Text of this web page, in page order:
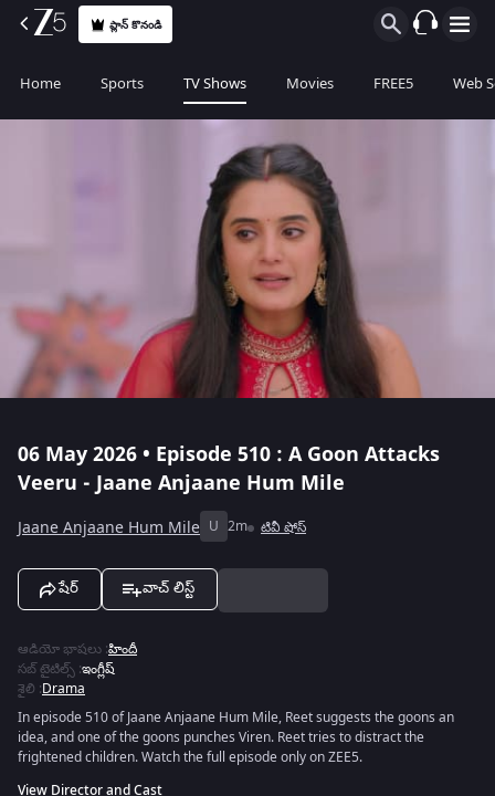
ప్లాన్ కొనండి
Home Sports TV Shows Movies FREE5 Web
06 May 2026 • Episode 510 : A Goon Attacks
Veeru - Jaane Anjaane Hum Mile
Jaane Anjaane Hum Mile U 2m టివీ షోస్
షేర్ వాచ్ లిస్ట్
ఆడియో భాషలు :హిందీ
సబ్ టైటిల్స్ :ఇంగ్లీష్
శైలి :Drama
In episode 510 of Jaane Anjaane Hum Mile, Reet suggests the goons an
idea, and one of the goons punches Viren. Reet tries to distract the
frightened children. Watch the full episode only on ZEE5.
View Director and Cast